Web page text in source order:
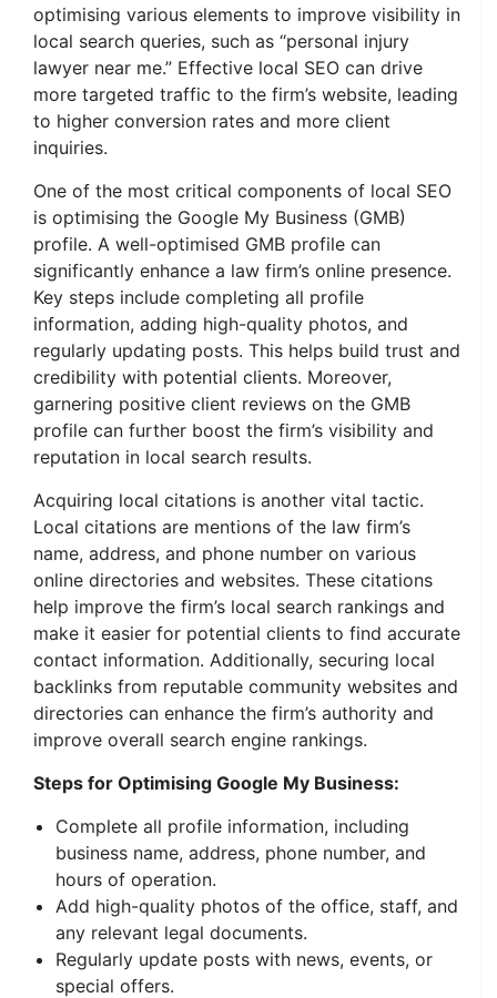
optimising various elements to improve visibility in
local search queries, such as “personal injury
lawyer near me.” Effective local SEO can drive
more targeted traffic to the firm’s website, leading
to higher conversion rates and more client
inquiries.
One of the most critical components of local SEO
is optimising the Google My Business (GMB)
profile. A well-optimised GMB profile can
significantly enhance a law firm’s online presence.
Key steps include completing all profile
information, adding high-quality photos, and
regularly updating posts. This helps build trust and
credibility with potential clients. Moreover,
garnering positive client reviews on the GMB
profile can further boost the firm’s visibility and
reputation in local search results.
Acquiring local citations is another vital tactic.
Local citations are mentions of the law firm’s
name, address, and phone number on various
online directories and websites. These citations
help improve the firm’s local search rankings and
make it easier for potential clients to find accurate
contact information. Additionally, securing local
backlinks from reputable community websites and
directories can enhance the firm’s authority and
improve overall search engine rankings.
Steps for Optimising Google My Business:
Complete all profile information, including
business name, address, phone number, and
hours of operation.
Add high-quality photos of the office, staff, and
any relevant legal documents.
Regularly update posts with news, events, or
special offers.